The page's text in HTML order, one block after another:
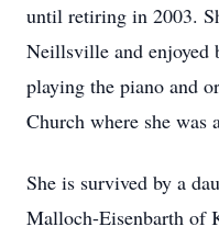
until retiring in 2003.
Neillsville and
playing the piano and
Church where she was
She is survived by a
Malloch-Eisenbarth of